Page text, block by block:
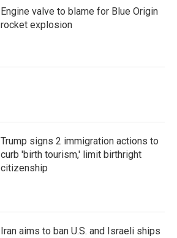
Engine valve to blame for Blue Origin
rocket explosion
Trump signs 2 immigration actions to
curb 'birth tourism,' limit birthright
citizenship
Iran aims to ban U.S. and Israeli ships